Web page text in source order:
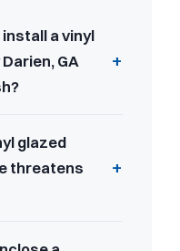
a vinyl
GA
glazed
threatens